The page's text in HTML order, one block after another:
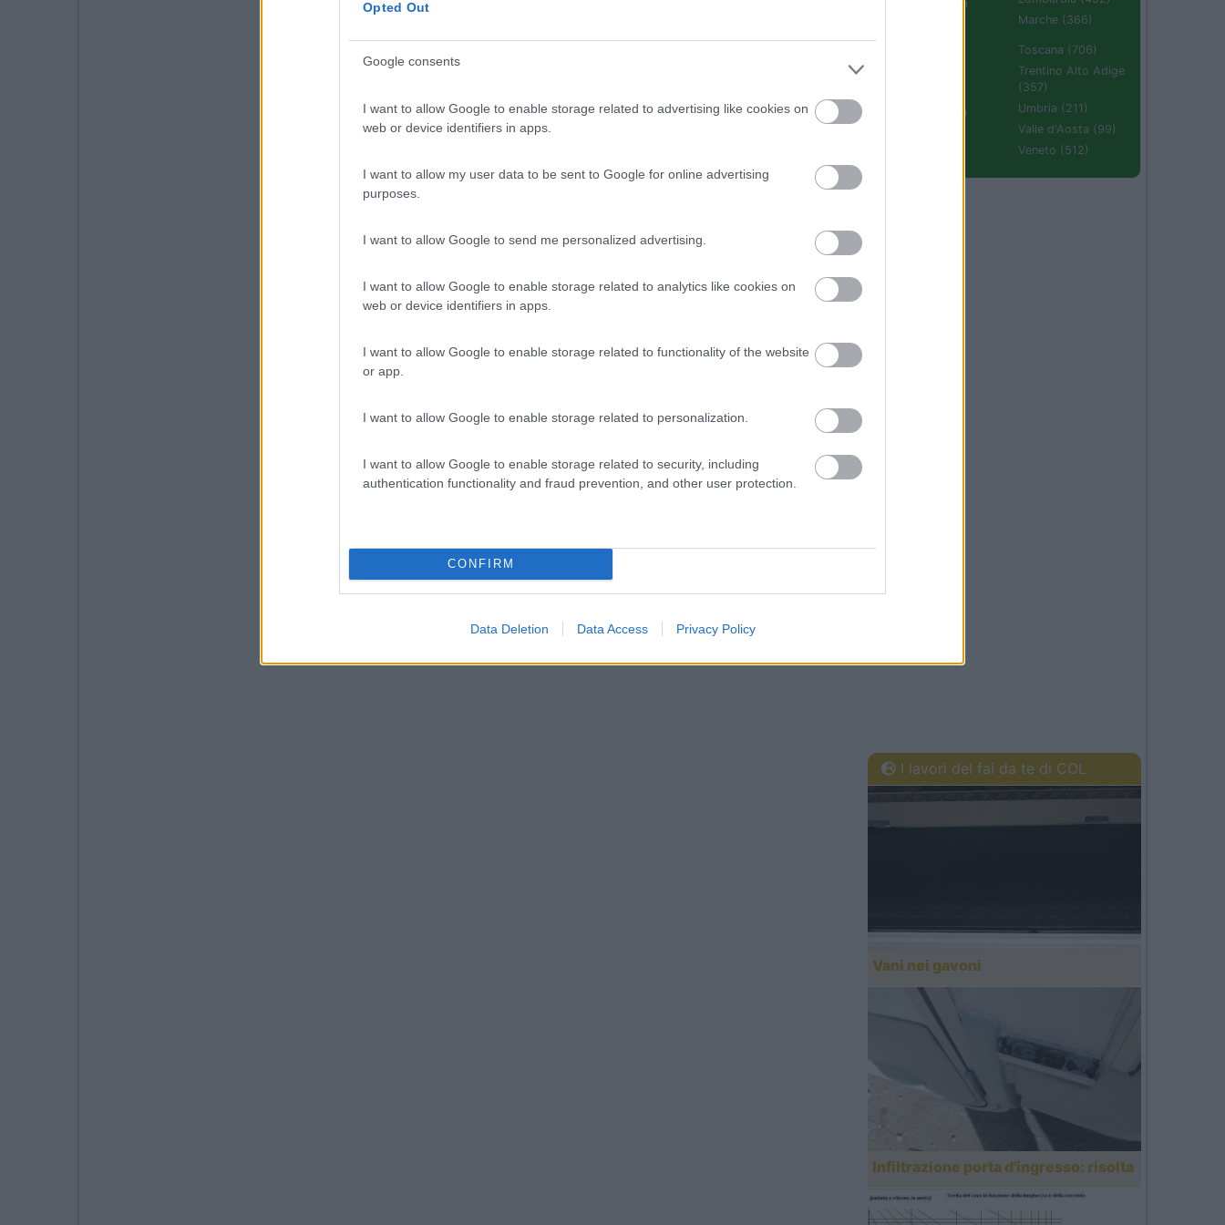
Opted Out
Google consents
I want to allow Google to enable storage related to advertising like cookies on
web or device identifiers in apps.
I want to allow my user data to be sent to Google for online advertising
purposes.
I want to allow Google to send me personalized advertising.
I want to allow Google to enable storage related to analytics like cookies on
web or device identifiers in apps.
I want to allow Google to enable storage related to functionality of the website
or app.
I want to allow Google to enable storage related to personalization.
I want to allow Google to enable storage related to security, including
authentication functionality and fraud prevention, and other user protection.
CONFIRM
Data Deletion Data Access Privacy Policy
Emilia Romagna
Marche (366)
Sardegna (336)
Toscana (706)
Trentino Alto Adige
(357)
Umbria (211)
Valle d'Aosta (99)
Veneto (512)
I lavori del fai da te di COL
Vani nei gavoni
Infiltrazione porta d'ingresso: risolta